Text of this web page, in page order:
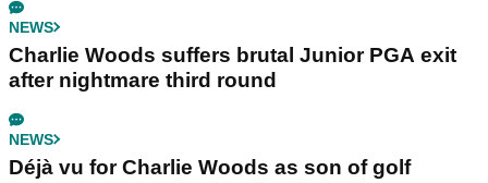
NEWS
Charlie Woods suffers brutal Junior PGA exit
after nightmare third round
NEWS
Déjà vu for Charlie Woods as son of golf